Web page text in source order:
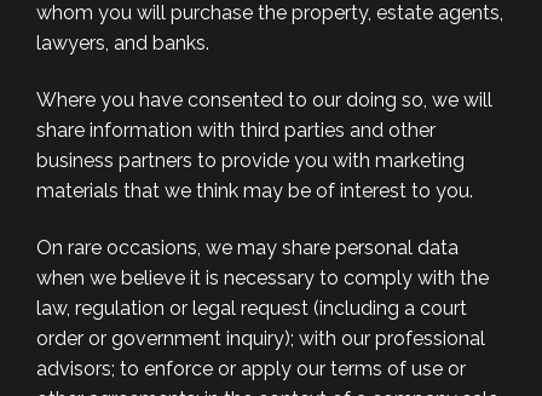
whom you will purchase the property, estate agents,
lawyers, and banks.
Where you have consented to our doing so, we will
share information with third parties and other
business partners to provide you with marketing
materials that we think may be of interest to you.
On rare occasions, we may share personal data
when we believe it is necessary to comply with the
law, regulation or legal request (including a court
order or government inquiry); with our professional
advisors; to enforce or apply our terms of use or